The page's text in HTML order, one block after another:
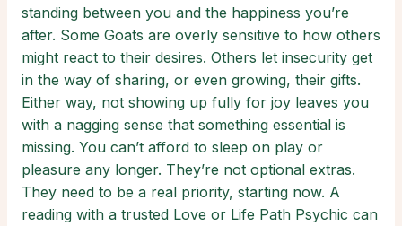
standing between you and the happiness you’re
after. Some Goats are overly sensitive to how others
might react to their desires. Others let insecurity get
in the way of sharing, or even growing, their gifts.
Either way, not showing up fully for joy leaves you
with a nagging sense that something essential is
missing. You can’t afford to sleep on play or
pleasure any longer. They’re not optional extras.
They need to be a real priority, starting now. A
reading with a trusted Love or Life Path Psychic can